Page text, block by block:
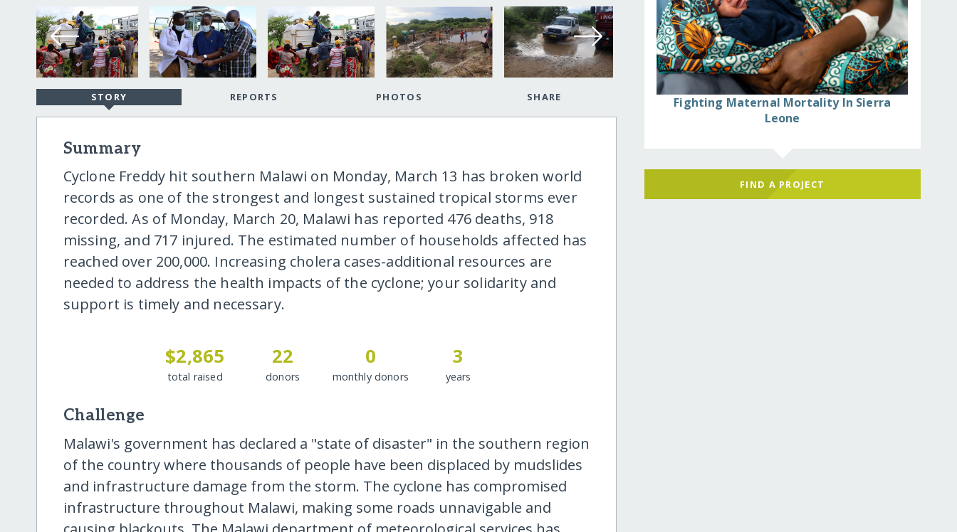
STORY REPORTS PHOTOS SHARE
Summary
Cyclone Freddy hit southern Malawi on Monday, March 13 has broken world
records as one of the strongest and longest sustained tropical storms ever
recorded. As of Monday, March 20, Malawi has reported 476 deaths, 918
missing, and 717 injured. The estimated number of households affected has
reached over 200,000. Increasing cholera cases-additional resources are
needed to address the health impacts of the cyclone; your solidarity and
support is timely and necessary.
$2,865
total raised
22
donors
0
monthly donors
3
years
Challenge
Malawi's government has declared a "state of disaster" in the southern region
of the country where thousands of people have been displaced by mudslides
and infrastructure damage from the storm. The cyclone has compromised
infrastructure throughout Malawi, making some roads unnavigable and
Fighting Maternal Mortality In Sierra
Leone
FIND A PROJECT